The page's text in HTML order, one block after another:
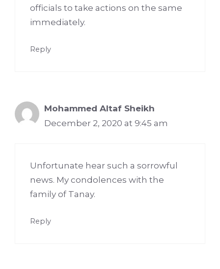
officials to take actions on the same
immediately.
Reply
Mohammed Altaf Sheikh
December 2, 2020 at 9:45 am
Unfortunate hear such a sorrowful
news. My condolences with the
family of Tanay.
Reply